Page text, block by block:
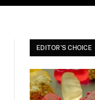
EDITOR'S CHOICE